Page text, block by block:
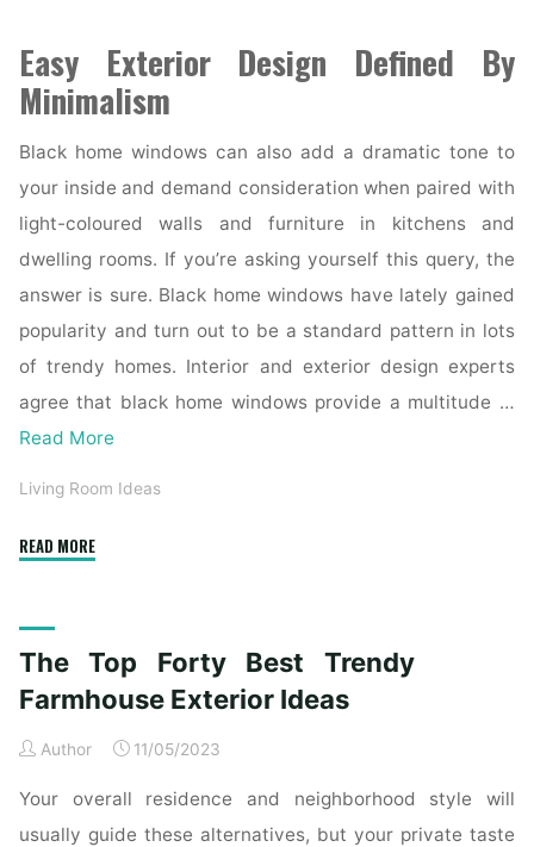
Easy Exterior Design Defined By
Minimalism
Black home windows can also add a dramatic tone to
your inside and demand consideration when paired with
light-coloured walls and furniture in kitchens and
dwelling rooms. If you’re asking yourself this query, the
answer is sure. Black home windows have lately gained
popularity and turn out to be a standard pattern in lots
of trendy homes. Interior and exterior design experts
agree that black home windows provide a multitude …
Read More
Living Room Ideas
READ MORE"The
Trendy
Farmhouse
Ideas"
The Top Forty Best Trendy
Farmhouse Exterior Ideas
Author 11/05/2023
Your overall residence and neighborhood style will
usually guide these alternatives, but your private taste